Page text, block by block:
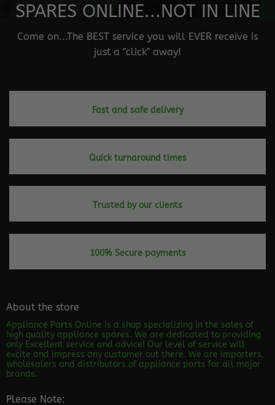
SPARES ONLINE...NOT IN LINE
Come on...The BEST service you will EVER receive is
just a "click" away!
Fast and safe delivery
Quick turnaround times
Trusted by our clients
100% Secure payments
About the store
Appliance Parts Online is a shop specializing in the sales of
high quality appliance spares. We are dedicated to providing
only Excellent service and advice! Our level of service will
excite and impress any customer out there. We are importers,
wholesalers and distributors of appliance parts for all major
brands.
Please Note: